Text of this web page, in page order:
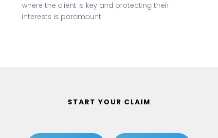
where the client is key and protecting their
interests is paramount.
START YOUR CLAIM